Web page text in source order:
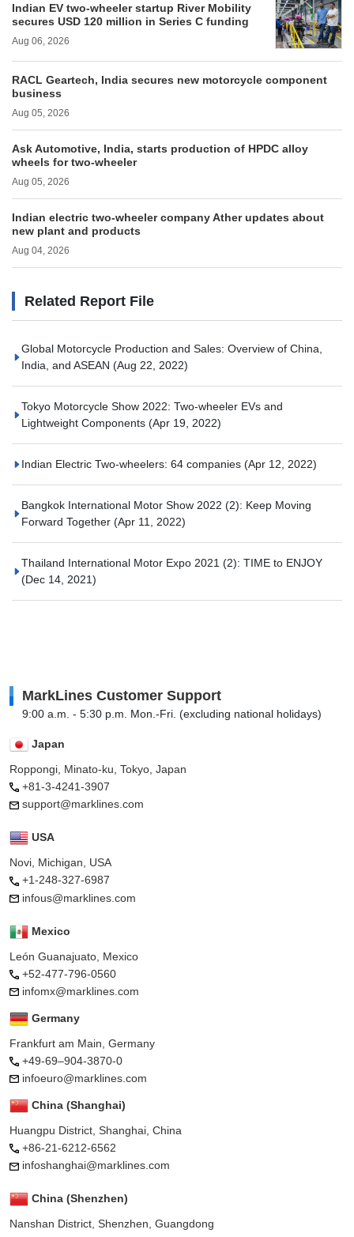
Indian EV two-wheeler startup River Mobility
secures USD 120 million in Series C funding
Aug 06, 2026
RACL Geartech, India secures new motorcycle component
business
Aug 05, 2026
Ask Automotive, India, starts production of HPDC alloy
wheels for two-wheeler
Aug 05, 2026
Indian electric two-wheeler company Ather updates about
new plant and products
Aug 04, 2026
Related Report File
Global Motorcycle Production and Sales: Overview of China,
India, and ASEAN (Aug 22, 2022)
Tokyo Motorcycle Show 2022: Two-wheeler EVs and
Lightweight Components (Apr 19, 2022)
Indian Electric Two-wheelers: 64 companies (Apr 12, 2022)
Bangkok International Motor Show 2022 (2): Keep Moving
Forward Together (Apr 11, 2022)
Thailand International Motor Expo 2021 (2): TIME to ENJOY
(Dec 14, 2021)
MarkLines Customer Support
9:00 a.m. - 5:30 p.m. Mon.-Fri. (excluding national holidays)
Japan
Roppongi, Minato-ku, Tokyo, Japan
+81-3-4241-3907
support@marklines.com
USA
Novi, Michigan, USA
+1-248-327-6987
infous@marklines.com
Mexico
León Guanajuato, Mexico
+52-477-796-0560
infomx@marklines.com
Germany
Frankfurt am Main, Germany
+49-69–904-3870-0
infoeuro@marklines.com
China (Shanghai)
Huangpu District, Shanghai, China
+86-21-6212-6562
infoshanghai@marklines.com
China (Shenzhen)
Nanshan District, Shenzhen, Guangdong